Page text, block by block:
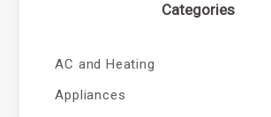
Categories
AC and Heating
Appliances